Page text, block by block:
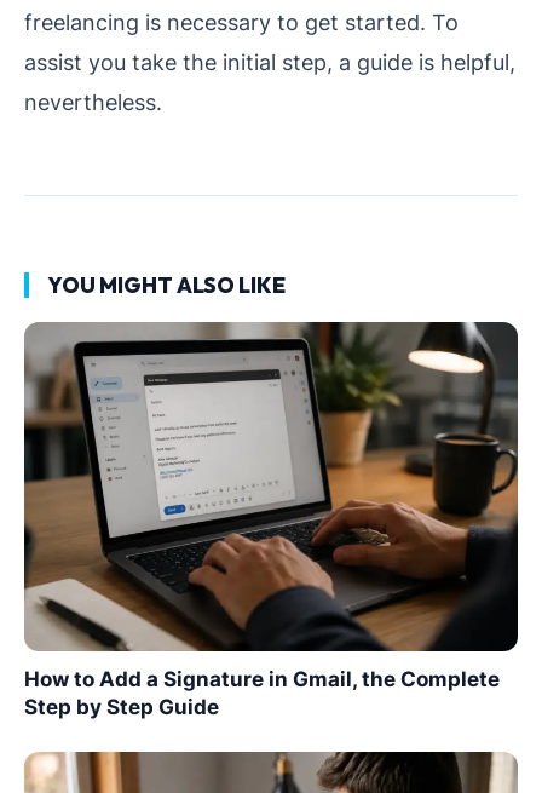
freelancing is necessary to get started. To
assist you take the initial step, a guide is helpful,
nevertheless.
YOU MIGHT ALSO LIKE
How to Add a Signature in Gmail, the Complete
Step by Step Guide